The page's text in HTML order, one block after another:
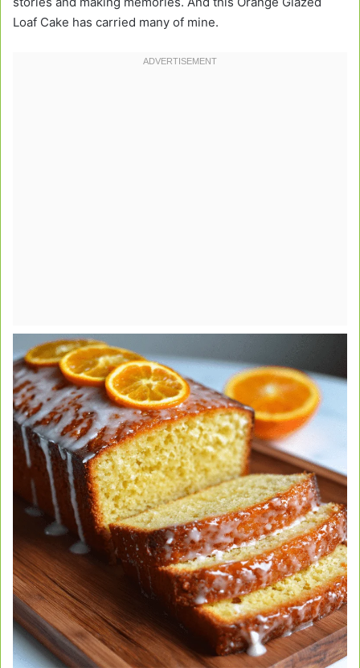
Loaf Cake has carried many of mine.